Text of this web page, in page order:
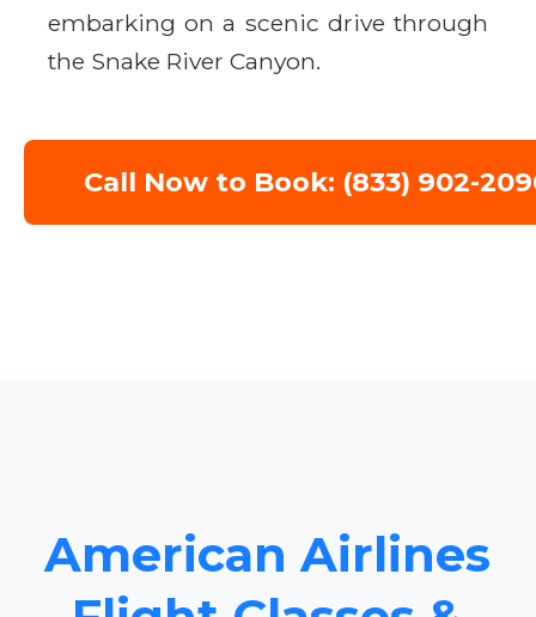
embarking on a scenic drive through
the Snake River Canyon.
Call Now to Book: (833) 902-
American Airlines